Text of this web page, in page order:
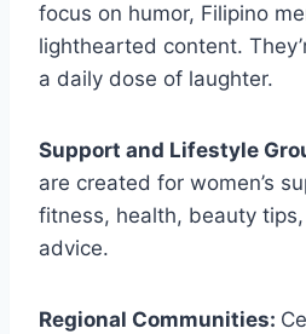
focus on humor, Filipino
lighthearted content.
a daily dose of laughter.
Support and Lifestyle
are created for women’s
fitness, health, beauty
advice.
Regional Communities: